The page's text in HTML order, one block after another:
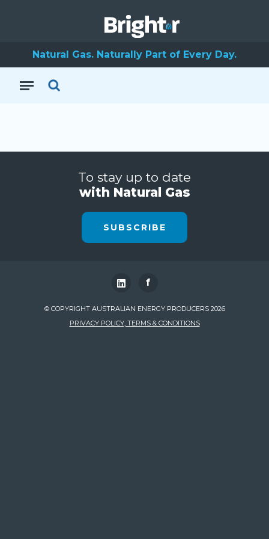
Natural Gas. Naturally Part of Every Day.
To stay up to date
with Natural Gas
SUBSCRIBE
f
© COPYRIGHT AUSTRALIAN ENERGY PRODUCERS 2026
PRIVACY POLICY, TERMS & CONDITIONS